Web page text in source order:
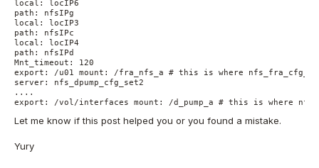
local: locIP6
path: nfsIPg
local: locIP3
path: nfsIPc
local: locIP4
path: nfsIPd
Mnt_timeout: 120
export: /u01 mount: /fra_nfs_a # this is where
server: nfs_dpump_cfg_set2
....
export: /vol/interfaces mount: /d_pump_a # this is where
Let me know if this post helped you or you found a mistake.
Yury